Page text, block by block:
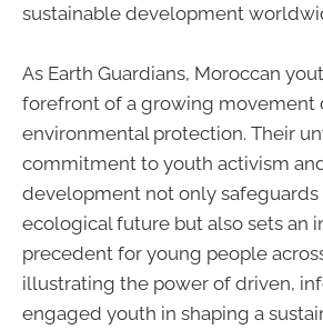
sustainable development
As Earth Guardians, Moroccan
forefront of a growing movement
environmental protection. Their
commitment to youth activism
development not only safeguards
ecological future but also sets an
precedent for young people
illustrating the power of driven,
engaged youth in shaping a